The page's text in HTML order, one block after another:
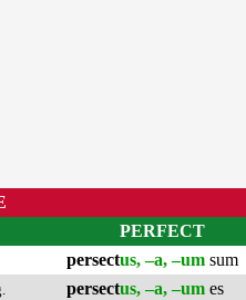
PERFECT
persectus, –a, –um sum
persectus, –a, –um es